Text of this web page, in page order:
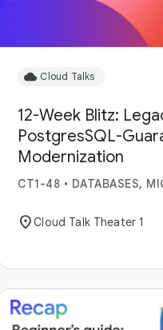
cloud Cloud Talks
12-Week Blitz:
PostgresSQL-
Modernization
CT1-48 • DATABASES,
location_onCloud Talk Theater 1